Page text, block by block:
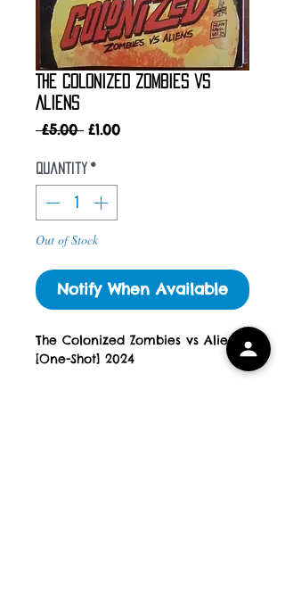
The Colonized Zombies vs
Aliens
£5.00 Regular
£1.00Sale
Quantity *
Out of Stock
Notify When Available
The Colonized Zombies vs Aliens
[One-Shot] 2024